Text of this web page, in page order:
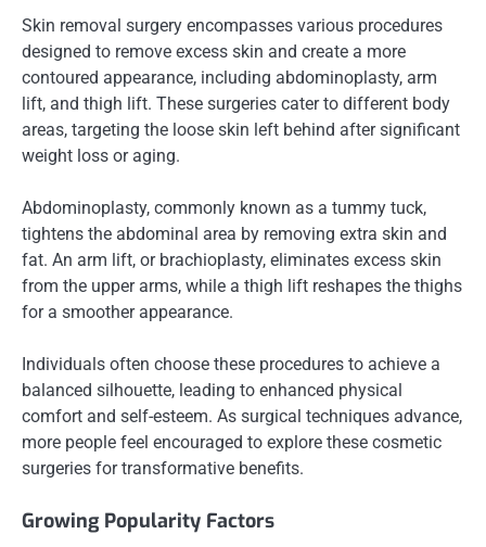
Skin removal surgery encompasses various procedures
designed to remove excess skin and create a more
contoured appearance, including abdominoplasty, arm
lift, and thigh lift. These surgeries cater to different body
areas, targeting the loose skin left behind after significant
weight loss or aging.
Abdominoplasty, commonly known as a tummy tuck,
tightens the abdominal area by removing extra skin and
fat. An arm lift, or brachioplasty, eliminates excess skin
from the upper arms, while a thigh lift reshapes the thighs
for a smoother appearance.
Individuals often choose these procedures to achieve a
balanced silhouette, leading to enhanced physical
comfort and self-esteem. As surgical techniques advance,
more people feel encouraged to explore these cosmetic
surgeries for transformative benefits.
Growing Popularity Factors